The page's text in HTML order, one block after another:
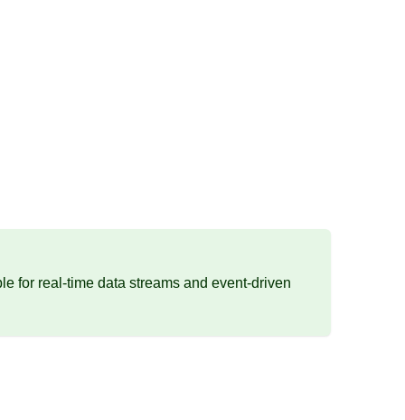
for real-time data streams and event-driven